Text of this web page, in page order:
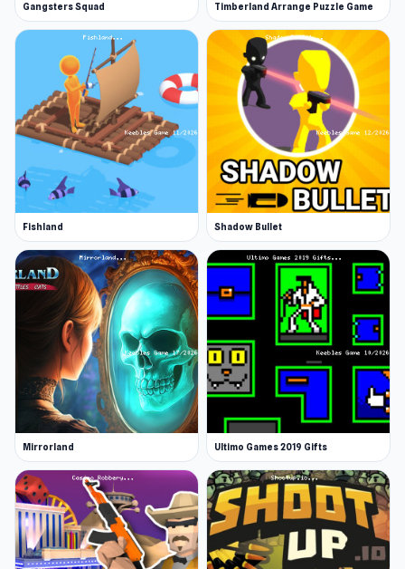
Gangsters Squad Timberland Arrange Puzzle Game
Fishland Shadow Bullet
Mirrorland Ultimo Games 2019 Gifts